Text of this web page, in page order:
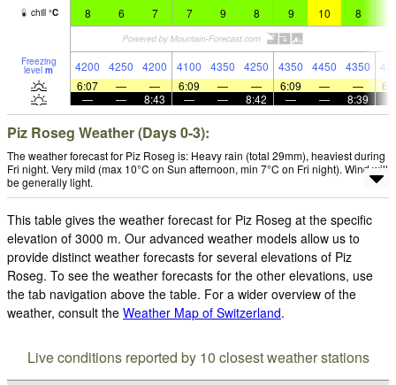
chill °C 8 6 7 7 9 8 9 10 8
Freezing
level m 4200 4250 4200 4100 4350 4250 4350 4450 4350
6:07
— — 6:09 — — 6:09 — —
—
— 8:43 — — 8:42 — — 8:39
Piz Roseg Weather (Days 0-3):
The weather forecast for Piz Roseg is: Heavy rain (total 29mm), heaviest during
Fri night. Very mild (max 10°C on Sun afternoon, min 7°C on Fri night). Wind will
be generally light.
This table gives the weather forecast for Piz Roseg at the specific
elevation of 3000 m. Our advanced weather models allow us to
provide distinct weather forecasts for several elevations of Piz
Roseg. To see the weather forecasts for the other elevations, use
the tab navigation above the table. For a wider overview of the
weather, consult the Weather Map of Switzerland.
Live conditions reported by 10 closest weather stations